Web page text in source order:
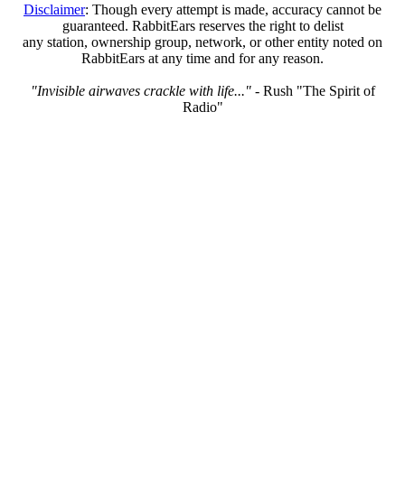
Disclaimer: Though every attempt is made, accuracy cannot be
guaranteed. RabbitEars reserves the right to delist
any station, ownership group, network, or other entity noted on
RabbitEars at any time and for any reason.
"Invisible airwaves crackle with life..."- Rush "The Spirit of
Radio"